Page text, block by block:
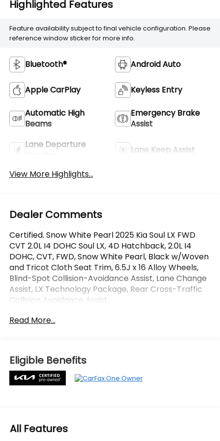
Highlighted Features
Feature availability subject to final vehicle configuration. Please
reference window sticker for more info.
Bluetooth® Android Auto
Apple CarPlay Keyless Entry
Automatic High
Beams
Emergency Brake
Assist
Lane Departure
Lane Keep Assist
View More Highlights...
Dealer Comments
Certified. Snow White Pearl 2025 Kia Soul LX FWD
CVT 2.0L I4 DOHC Soul LX, 4D Hatchback, 2.0L I4
DOHC, CVT, FWD, Snow White Pearl, Black w/Woven
and Tricot Cloth Seat Trim, 6.5J x 16 Alloy Wheels,
Blind-Spot Collision-Avoidance Assist, Lane Change
Assist, LX Technology Package, Rear Cross-Traffic
Collision Avoidance Assist.
OVER 250 USED TRUCKS, CARS & SUVS IN STOCK
Used, Pre-Owned & Certified Pre Owned Vehicles -
All Makes & models, Including Honda, Ford & Toyota!
Dyer Lake Wales | Dyer KIA Lake Wales | Experience
the Dyer Difference! Dyerkialakewales.com.
* Limited Warranty: 12 Month/12,000 Mile (whichever
Read More...
Eligible Benefits
All Features